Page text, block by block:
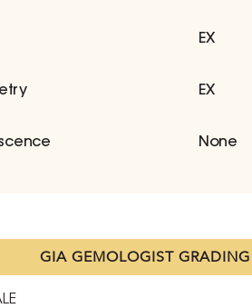
EX
EX
None
GIA GEMOLOGIST GRADING